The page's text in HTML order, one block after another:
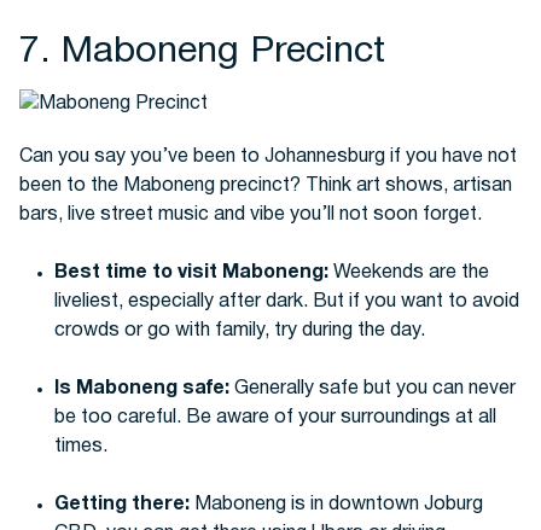
7. Maboneng Precinct
Can you say you’ve been to Johannesburg if you have not
been to the Maboneng precinct? Think art shows, artisan
bars, live street music and vibe you’ll not soon forget.
Best time to visit Maboneng:Weekends are the
liveliest, especially after dark. But if you want to avoid
crowds or go with family, try during the day.
Is Maboneng safe:Generally safe but you can never
be too careful. Be aware of your surroundings at all
times.
Getting there: Maboneng is in downtown Joburg